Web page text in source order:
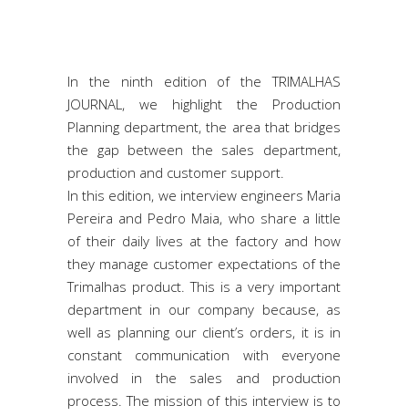
In the ninth edition of the TRIMALHAS
JOURNAL, we highlight the Production
Planning department, the area that bridges
the gap between the sales department,
production and customer support.
In this edition, we interview engineers Maria
Pereira and Pedro Maia, who share a little
of their daily lives at the factory and how
they manage customer expectations of the
Trimalhas product. This is a very important
department in our company because, as
well as planning our client’s orders, it is in
constant communication with everyone
involved in the sales and production
process. The mission of this interview is to